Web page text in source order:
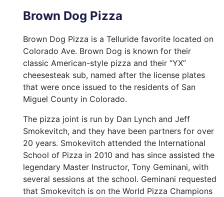
Brown Dog Pizza
Brown Dog Pizza is a Telluride favorite located on
Colorado Ave. Brown Dog is known for their
classic American-style pizza and their “YX”
cheesesteak sub, named after the license plates
that were once issued to the residents of San
Miguel County in Colorado.
The pizza joint is run by Dan Lynch and Jeff
Smokevitch, and they have been partners for over
20 years. Smokevitch attended the International
School of Pizza in 2010 and has since assisted the
legendary Master Instructor, Tony Geminani, with
several sessions at the school. Geminani requested
that Smokevitch is on the World Pizza Champions